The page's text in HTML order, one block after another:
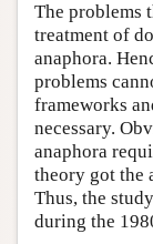
The problems
treatment of
anaphora.
problems
frameworks
necessary.
anaphora
theory got the
Thus, the
during the